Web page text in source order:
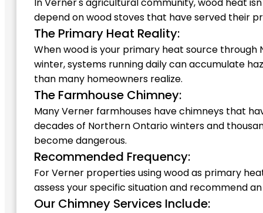
In Verner's agricultural community, wood heat
depend on wood stoves that have served their
The Primary Heat Reality:
When wood is your primary heat source
winter, systems running daily can accumulate
than many homeowners realize.
The Farmhouse Chimney:
Many Verner farmhouses have chimneys that
decades of Northern Ontario winters and
become dangerous.
Recommended Frequency:
For Verner properties using wood as primary
assess your specific situation and recommend
Our Chimney Services Include: